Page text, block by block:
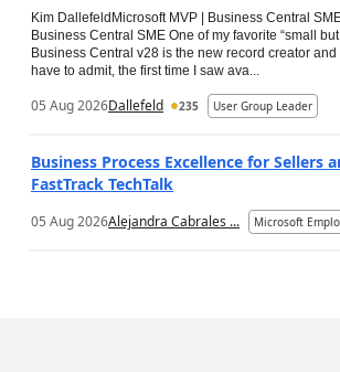
Kim DallefeldMicrosoft MVP | Business Central
Business Central SME One of my favorite “small
Business Central v28 is the new record creator and
have to admit, the first time I saw ava...
05 Aug 2026Dallefeld 235 User Group Leader
Business Process Excellence for Sellers
FastTrack TechTalk
05 Aug 2026Alejandra Cabrales ... Microsoft